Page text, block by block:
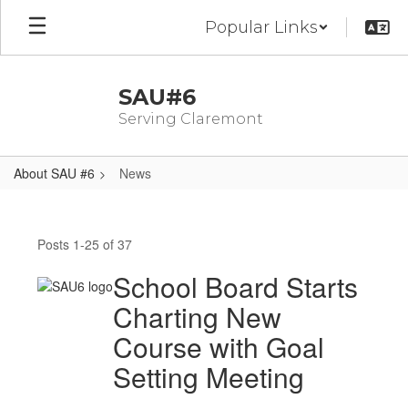
Skip
main
Popular Links
SAU#6
Serving Claremont
About SAU #6 News
Posts 1-25 of 37
School Board Starts
Charting New
Course with Goal
Setting Meeting